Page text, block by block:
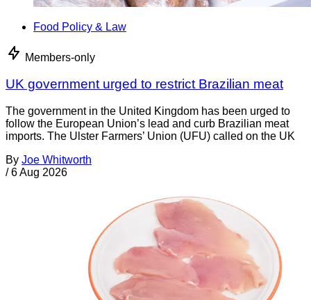
Food Policy & Law
Members-only
UK government urged to restrict Brazilian meat
The government in the United Kingdom has been urged to
follow the European Union’s lead and curb Brazilian meat
imports. The Ulster Farmers’ Union (UFU) called on the UK
By Joe Whitworth
/ 6 Aug 2026